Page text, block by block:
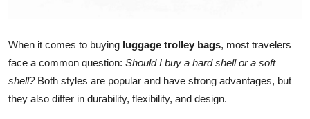
Top 10
How To
When it comes to buying luggage trolley bags, most travelers
face a common question: Should I buy a hard shell or a soft
shell?Both styles are popular and have strong advantages, but
they also differ in durability, flexibility, and design.